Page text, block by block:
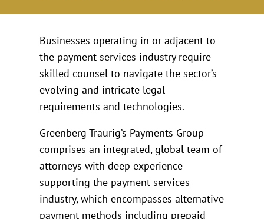
Businesses operating in or adjacent to
the payment services industry require
skilled counsel to navigate the sector’s
evolving and intricate legal
requirements and technologies.
Greenberg Traurig’s Payments Group
comprises an integrated, global team of
attorneys with deep experience
supporting the payment services
industry, which encompasses alternative
payment methods including prepaid